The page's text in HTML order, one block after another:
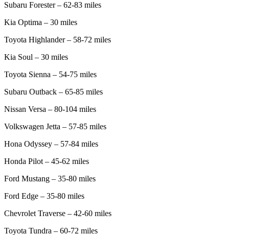
Subaru Forester – 62-83 miles
Kia Optima – 30 miles
Toyota Highlander – 58-72 miles
Kia Soul – 30 miles
Toyota Sienna – 54-75 miles
Subaru Outback – 65-85 miles
Nissan Versa – 80-104 miles
Volkswagen Jetta – 57-85 miles
Hona Odyssey – 57-84 miles
Honda Pilot – 45-62 miles
Ford Mustang – 35-80 miles
Ford Edge – 35-80 miles
Chevrolet Traverse – 42-60 miles
Toyota Tundra – 60-72 miles